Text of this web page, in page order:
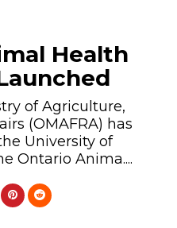
Health
of Agriculture,
(OMAFRA) has
University of
Ontario Anima....